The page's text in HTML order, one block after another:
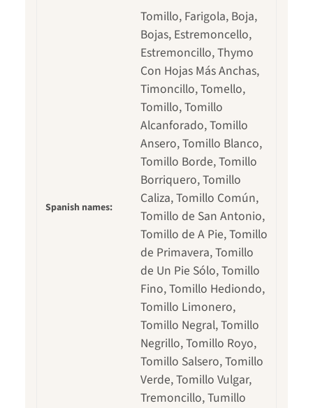
Spanish names:
Tomillo, Farigola, Boja,
Bojas, Estremoncello,
Estremoncillo, Thymo
Con Hojas Más Anchas,
Timoncillo, Tomello,
Tomillo, Tomillo
Alcanforado, Tomillo
Ansero, Tomillo Blanco,
Tomillo Borde, Tomillo
Borriquero, Tomillo
Caliza, Tomillo Común,
Tomillo de San Antonio,
Tomillo de A Pie, Tomillo
de Primavera, Tomillo
de Un Pie Sólo, Tomillo
Fino, Tomillo Hediondo,
Tomillo Limonero,
Tomillo Negral, Tomillo
Negrillo, Tomillo Royo,
Tomillo Salsero, Tomillo
Verde, Tomillo Vulgar,
Tremoncillo, Tumillo